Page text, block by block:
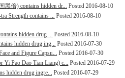
黑倍) contains hidden dr... Posted 2016-08-10
Strength contains ... Posted 2016-08-10
hidden drug ... Posted 2016-08-10
hidden drug ing... Posted 2016-07-30
and Figure Capsu... Posted 2016-07-30
Yi Pao Dao Tian Liang) c... Posted 2016-07-29
hidden drug ingre... Posted 2016-07-29